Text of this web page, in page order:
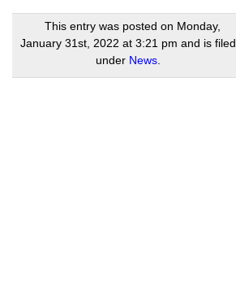
This entry was posted on Monday,
January 31st, 2022 at 3:21 pm and is filed
under News